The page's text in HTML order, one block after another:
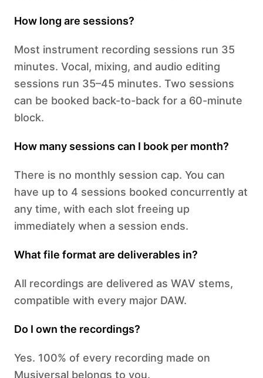
How long are sessions?
Most instrument recording sessions run 35
minutes. Vocal, mixing, and audio editing
sessions run 35–45 minutes. Two sessions
can be booked back-to-back for a 60-minute
block.
How many sessions can I book per month?
There is no monthly session cap. You can
have up to 4 sessions booked concurrently at
any time, with each slot freeing up
immediately when a session ends.
What file format are deliverables in?
All recordings are delivered as WAV stems,
compatible with every major DAW.
Do I own the recordings?
Yes. 100% of every recording made on
Musiversal belongs to you.